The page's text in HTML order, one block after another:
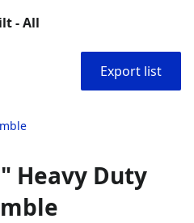
- All
Export list
Heavy Duty